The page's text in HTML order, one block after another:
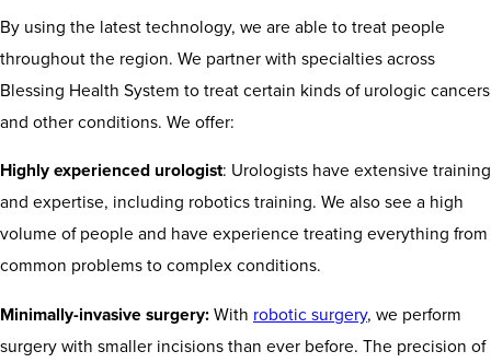
By using the latest technology, we are able to treat people
throughout the region. We partner with specialties across
Blessing Health System to treat certain kinds of urologic cancers
and other conditions. We offer:
Highly experienced urologist: Urologists have extensive training
and expertise, including robotics training. We also see a high
volume of people and have experience treating everything from
common problems to complex conditions.
Minimally-invasive surgery:With robotic surgery, we perform
surgery with smaller incisions than ever before. The precision of